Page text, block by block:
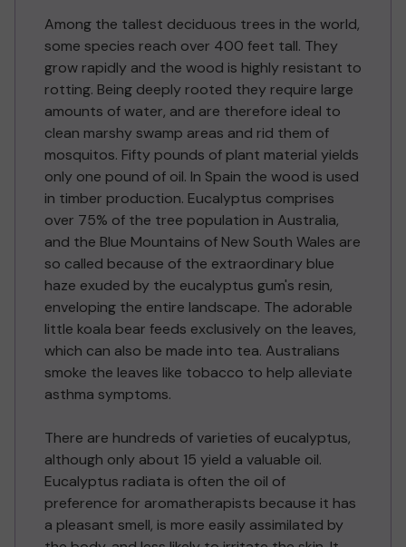
Among the tallest deciduous trees in the world,
some species reach over 400 feet tall. They
grow rapidly and the wood is highly resistant to
rotting. Being deeply rooted they require large
amounts of water, and are therefore ideal to
clean marshy swamp areas and rid them of
mosquitos. Fifty pounds of plant material yields
only one pound of oil. In Spain the wood is used
in timber production. Eucalyptus comprises
over 75% of the tree population in Australia,
and the Blue Mountains of New South Wales are
so called because of the extraordinary blue
haze exuded by the eucalyptus gum's resin,
enveloping the entire landscape. The adorable
little koala bear feeds exclusively on the leaves,
which can also be made into tea. Australians
smoke the leaves like tobacco to help alleviate
asthma symptoms.
There are hundreds of varieties of eucalyptus,
although only about 15 yield a valuable oil.
Eucalyptus radiata is often the oil of
preference for aromatherapists because it has
a pleasant smell, is more easily assimilated by